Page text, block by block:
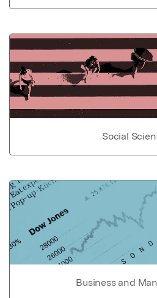
Social
Business and